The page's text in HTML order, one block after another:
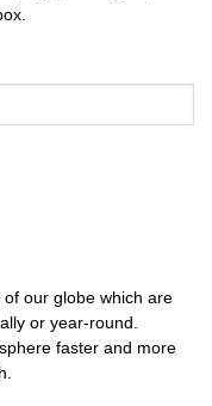
our globe which are
or year-round.
faster and more